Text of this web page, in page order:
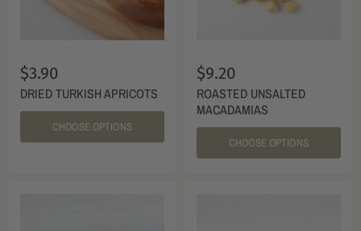
$3.90
DRIED TURKISH APRICOTS
CHOOSE OPTIONS
$9.20
ROASTED UNSALTED
MACADAMIAS
CHOOSE OPTIONS